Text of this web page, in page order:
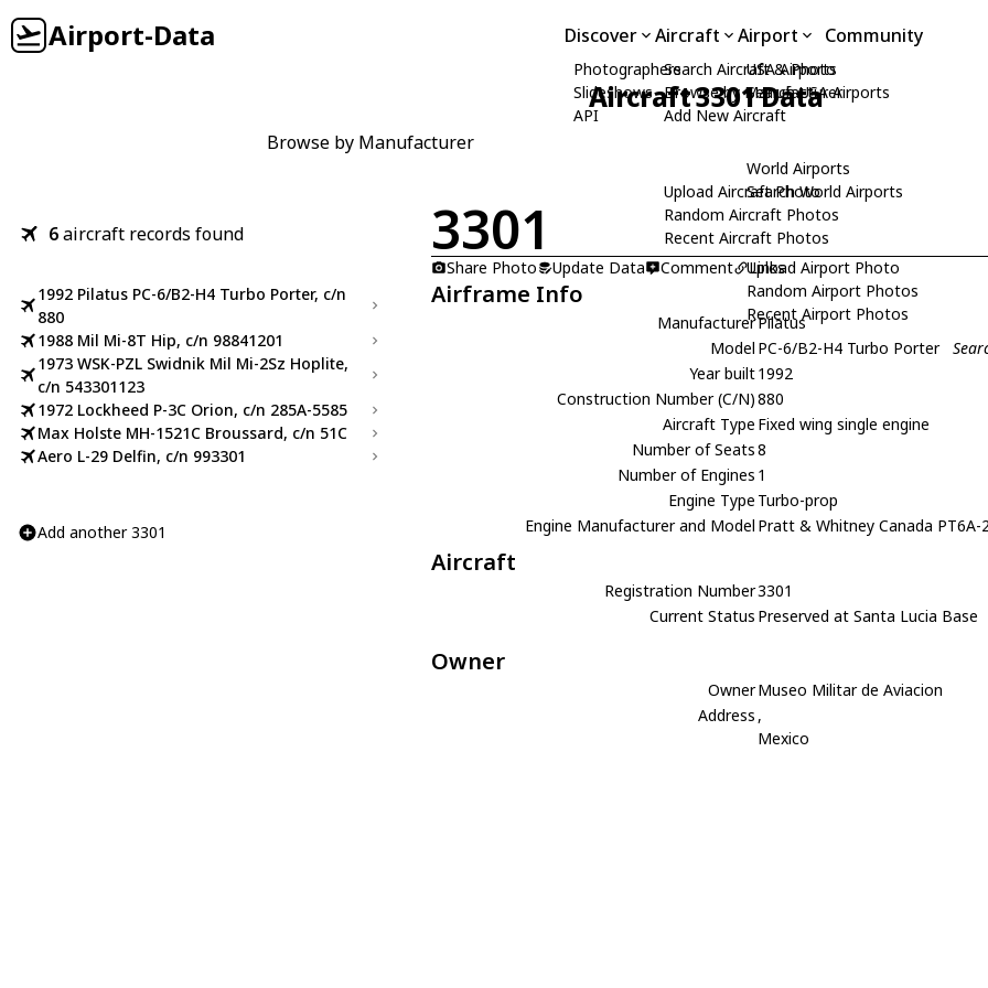
Airport-Data Discover
Photographers
Slideshows
API
Aircraft
Search Aircraft & Photo
Browse by Manufacturer
Add New Aircraft
Upload Aircraft Photo
Random Aircraft Photos
Recent Aircraft Photos
Airport
USA Airports
Search USA Airports
World Airports
Search World Airports
Upload Airport Photo
Random Airport Photos
Recent Airport Photos
Community
Aircraft 3301 Data
Browse by Manufacturer
6aircraft records found
1992 Pilatus PC-6/B2-H4 Turbo Porter, c/n
880
1988 Mil Mi-8T Hip, c/n 98841201
1973 WSK-PZL Swidnik Mil Mi-2Sz Hoplite,
c/n 543301123
1972 Lockheed P-3C Orion, c/n 285A-5585
Max Holste MH-1521C Broussard, c/n 51C
Aero L-29 Delfin, c/n 993301
Add another 3301
3301
Share Photo Update Data Comment Links
Airframe Info
ManufacturerPilatus
Model PC-6/B2-H4 Turbo Porter
Year built1992
Construction Number (C/N)880
Aircraft Type Fixed wing single engine
Number of Seats8
Number of Engines 1
Engine Type Turbo-prop
Engine Manufacturer and Model Pratt & Whitney Canada PT6A-
Aircraft
Registration Number3301
Current Status Preserved at Santa Lucia Base
Owner
OwnerMuseo Militar de Aviacion
Address ,
Mexico